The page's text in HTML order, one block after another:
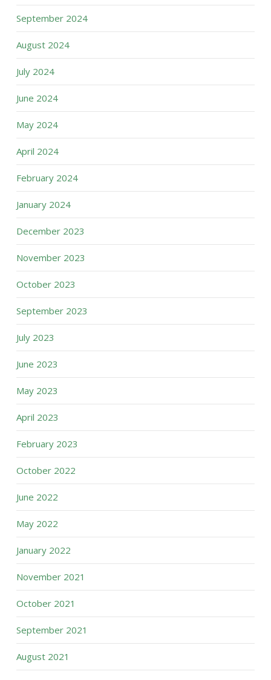
September 2024
August 2024
July 2024
June 2024
May 2024
April 2024
February 2024
January 2024
December 2023
November 2023
October 2023
September 2023
July 2023
June 2023
May 2023
April 2023
February 2023
October 2022
June 2022
May 2022
January 2022
November 2021
October 2021
September 2021
August 2021